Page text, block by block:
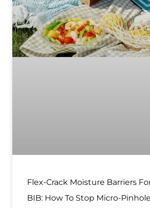
Flex-Crack Moisture Barriers
BIB: How To Stop Micro-